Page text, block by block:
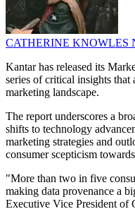
CATHERINE KNOWLES
Kantar has released its
series of critical insights that
marketing landscape.
The report underscores a
shifts to technology
marketing strategies and
consumer scepticism
"More than two in five
making data provenance a
Executive Vice President of